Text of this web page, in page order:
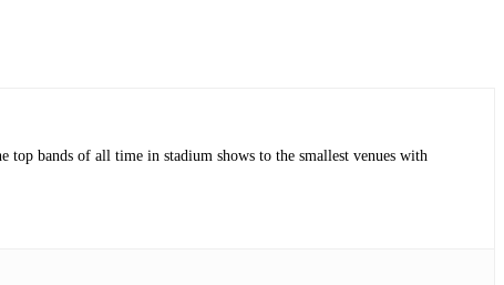
bands of all time in stadium shows to the smallest venues with